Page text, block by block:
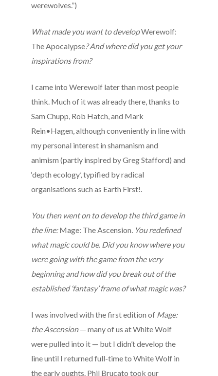
werewolves.”)
What made you want to developWerewolf:
The Apocalypse? And where did you get your
inspirations from?
I came into Werewolf later than most people
think. Much of it was already there, thanks to
Sam Chupp, Rob Hatch, and Mark
Rein•Hagen, although conveniently in line with
my personal interest in shamanism and
animism (partly inspired by Greg Stafford) and
‘depth ecology’, typified by radical
organisations such as Earth First!.
You then went on to develop the third game in
the line:Mage: The Ascension. You redefined
what magic could be. Did you know where you
were going with the game from the very
beginning and how did you break out of the
established ‘fantasy’ frame of what magic was?
I was involved with the first edition of Mage:
the Ascension— many of us at White Wolf
were pulled into it — but I didn’t develop the
line until I returned full-time to White Wolf in
the early oughts. Phil Brucato took our